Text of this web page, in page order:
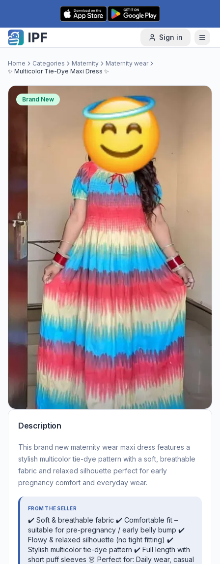
Skip to content
Sign in
Home Categories Maternity
Maternity wear
✨ Multicolor Tie-Dye Maxi Dress ✨
Brand New
Description
This brand new maternity wear maxi dress features a
stylish multicolor tie-dye pattern with a soft, breathable
fabric and relaxed silhouette perfect for early
pregnancy comfort and everyday wear.
FROM THE SELLER
✔️ Soft & breathable fabric ✔️ Comfortable fit –
suitable for pre-pregnancy / early belly bump ✔️
Flowy & relaxed silhouette (no tight fitting) ✔️
Stylish multicolor tie-dye pattern ✔️ Full length with
short puff sleeves 👗 Perfect for: Daily wear, casual